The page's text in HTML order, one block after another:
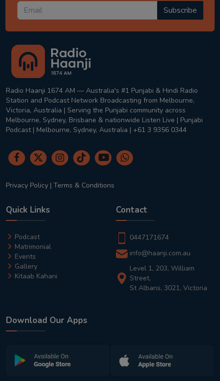
Subscribe
Radio Haanji 1674 AM — Australia's #1 Punjabi & Hindi Radio
Station and Podcast Network Broadcasting from Melbourne,
Victoria, Australia | Serving the Punjabi community across
Melbourne, Sydney, Brisbane & nationwide Listen Live | Punjabi
Podcast | Melbourne, Sydney, Australia | +61 3 9356 0344
Privacy Policy | Terms & Conditions
Quick Links
Podcast
Matrimonial
Events
Gallery
Kitaab Kahani
Contact
0447171674
info@haanji.com.au
Level 1, 203, William
Street,
St Albans, 3021, Victoria
Download Our Apps